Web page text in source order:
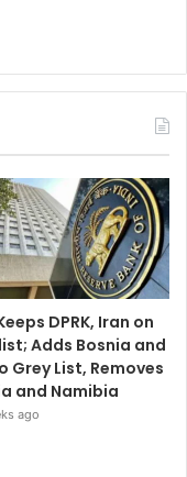
DPRK, Iran on
Adds Bosnia and
Grey List, Removes
and Namibia
ago